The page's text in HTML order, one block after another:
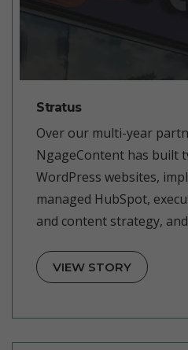
Stratus
Over our multi-year
NgageContent has built
WordPress websites,
managed HubSpot,
and content strategy,
VIEW STORY